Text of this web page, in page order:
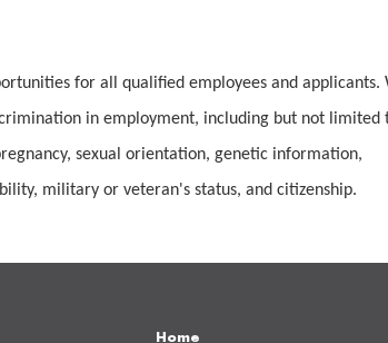
for all qualified employees and applicants.
in employment, including but not limited
sexual orientation, genetic information,
military or veteran's status, and citizenship.
Home